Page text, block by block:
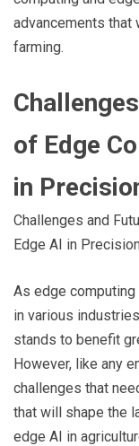
advancements
farming.
of Edge
in
Challenges and
Edge AI in
As edge
in various
stands to benefit
However, like any
challenges that
that will shape the
edge AI in